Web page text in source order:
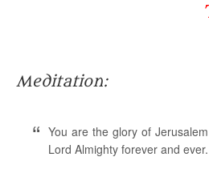
Meditation:
You are the glory of
Lord Almighty forever and